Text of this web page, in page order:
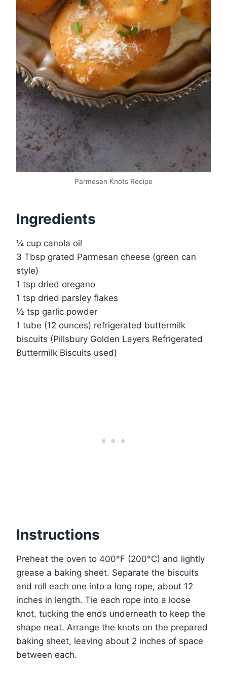
Parmesan Knots Recipe
Ingredients
¼ cup canola oil
3 Tbsp grated Parmesan cheese (green can
style)
1 tsp dried oregano
1 tsp dried parsley flakes
½ tsp garlic powder
1 tube (12 ounces) refrigerated buttermilk
biscuits (Pillsbury Golden Layers Refrigerated
Buttermilk Biscuits used)
Instructions
Preheat the oven to 400°F (200°C) and lightly
grease a baking sheet. Separate the biscuits
and roll each one into a long rope, about 12
inches in length. Tie each rope into a loose
knot, tucking the ends underneath to keep the
shape neat. Arrange the knots on the prepared
baking sheet, leaving about 2 inches of space
between each.